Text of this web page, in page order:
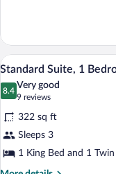
Room,
Non
Smoking,
Kitchenette
View
photos
for
Standard
Suite,
1
5
Standard Suite, 1
8.4
8.4 out of 10
Very good
9 reviews
(9
reviews)
322 sq ft
Sleeps 3
1 King Bed and 1 Twin